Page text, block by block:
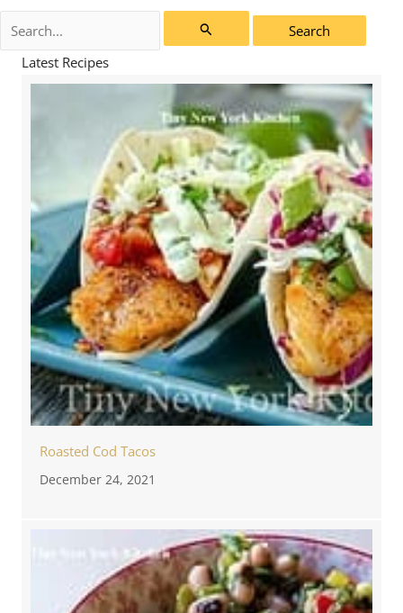
for:
Latest Recipes
Roasted Cod Tacos
December 24, 2021